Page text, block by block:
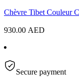
Chèvre Tibet Couleur
930.00 AED
Secure payment